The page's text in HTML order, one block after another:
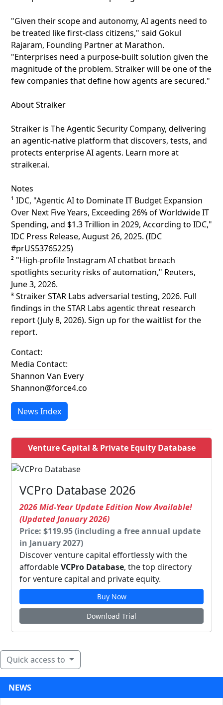
"Given their scope and autonomy, AI agents need to
be treated like first-class citizens," said Gokul
Rajaram, Founding Partner at Marathon.
"Enterprises need a purpose-built solution given the
magnitude of the problem. Straiker will be one of the
few companies that define how agents are secured."
About Straiker
Straiker is The Agentic Security Company, delivering
an agentic-native platform that discovers, tests, and
protects enterprise AI agents. Learn more at
straiker.ai.
Notes
¹ IDC, "Agentic AI to Dominate IT Budget Expansion
Over Next Five Years, Exceeding 26% of Worldwide IT
Spending, and $1.3 Trillion in 2029, According to IDC,"
IDC Press Release, August 26, 2025. (IDC
#prUS53765225)
² "High-profile Instagram AI chatbot breach
spotlights security risks of automation," Reuters,
June 3, 2026.
³ Straiker STAR Labs adversarial testing, 2026. Full
findings in the STAR Labs agentic threat research
report (July 8, 2026). Sign up for the waitlist for the
report.
Contact:
Media Contact:
Shannon Van Every
Shannon@force4.co
News Index
Venture Capital & Private Equity Database
VCPro Database 2026
2026 Mid-Year Update Edition Now Available!
(Updated January 2026)
Price: $119.95 (including a free annual update
in January 2027)
Discover venture capital effortlessly with the
affordableVCPro Database, the top directory
for venture capital and private equity.
Buy Now
Download Trial
Quick access to
NEWS